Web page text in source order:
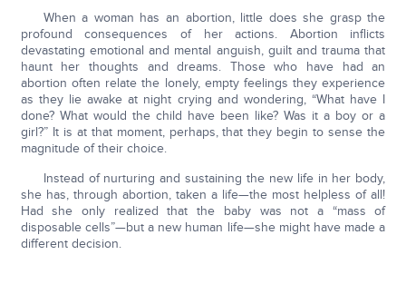
When a woman has an abortion, little does she grasp the
profound consequences of her actions. Abortion inflicts
devastating emotional and mental anguish, guilt and trauma that
haunt her thoughts and dreams. Those who have had an
abortion often relate the lonely, empty feelings they experience
as they lie awake at night crying and wondering, “What have I
done? What would the child have been like? Was it a boy or a
girl?” It is at that moment, perhaps, that they begin to sense the
magnitude of their choice.
Instead of nurturing and sustaining the new life in her body,
she has, through abortion, taken a life—the most helpless of all!
Had she only realized that the baby was not a “mass of
disposable cells”—but a new human life—she might have made a
different decision.